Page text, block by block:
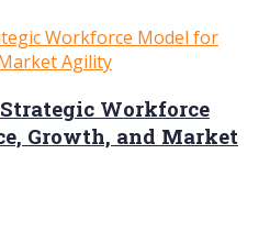
Workforce
Growth, and Market